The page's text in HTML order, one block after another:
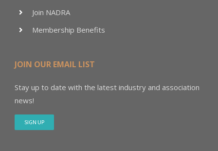
Join NADRA
Membership Benefits
JOIN OUR EMAIL LIST
Stay up to date with the latest industry and association
news!
SIGN UP